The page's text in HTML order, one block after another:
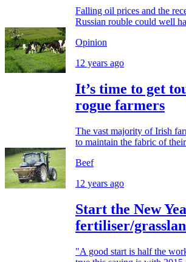
Falling oil prices and the
Russian rouble could well
Opinion
12 years ago
It’s time to get
rogue farmers
The vast majority of Irish
to maintain the fabric of
Beef
12 years ago
Start the New
fertiliser/
"A good start is half the